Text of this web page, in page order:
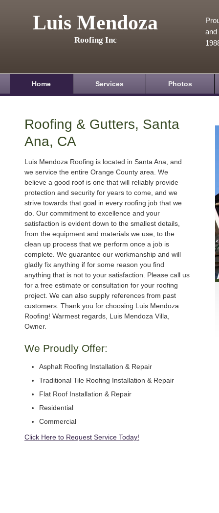
Luis Mendoza
Roofing Inc
and
Home Services Photos
Roofing & Gutters, Santa
Ana, CA
Luis Mendoza Roofing is located in Santa Ana, and
we service the entire Orange County area. We
believe a good roof is one that will reliably provide
protection and security for years to come, and we
strive towards that goal in every roofing job that we
do. Our commitment to excellence and your
satisfaction is evident down to the smallest details,
from the equipment and materials we use, to the
clean up process that we perform once a job is
complete. We guarantee our workmanship and will
gladly fix anything if for some reason you find
anything that is not to your satisfaction. Please call us
for a free estimate or consultation for your roofing
project. We can also supply references from past
customers. Thank you for choosing Luis Mendoza
Roofing! Warmest regards, Luis Mendoza Villa,
Owner.
We Proudly Offer:
Asphalt Roofing Installation & Repair
Traditional Tile Roofing Installation & Repair
Flat Roof Installation & Repair
Residential
Commercial
Click Here to Request Service Today!